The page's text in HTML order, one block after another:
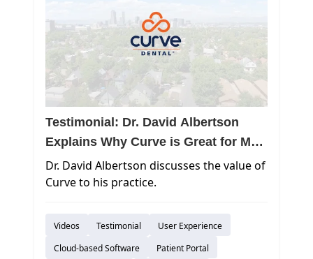
Testimonial: Dr. David Albertson
Explains Why Curve is Great for Mac
Practices
Dr. David Albertson discusses the value of
Curve to his practice.
Videos Testimonial
User Experience
Cloud-based Software
Patient Portal